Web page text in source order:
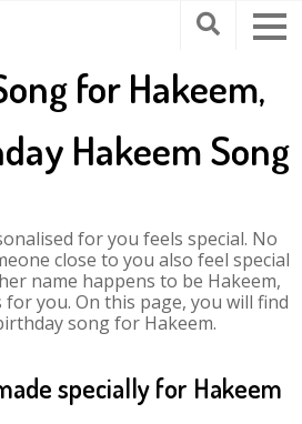
for Hakeem,
Hakeem Song
for you feels special. No
close to you also feel special
name happens to be Hakeem,
for you. On this page, you will find
song for Hakeem.
specially for Hakeem